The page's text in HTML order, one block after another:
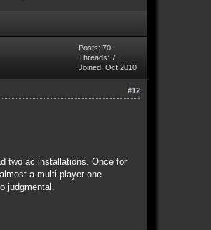
Posts: 70
Threads: 7
Joined: Oct 2010
#12
two ac installations. Once for
a multi player one